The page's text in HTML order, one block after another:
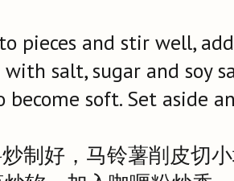
pieces and stir well,
with salt, sugar and soy
soft. Set aside
制好，马铃薯削皮切